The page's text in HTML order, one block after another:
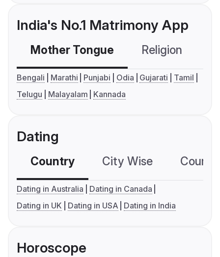
India's No.1 Matrimony App
Mother Tongue Religion
Bengali Marathi Punjabi Odia Gujarati
Tamil
Telugu
Malayalam Kannada
Dating
Country City Wise
Dating in Australia
Dating in Canada
Dating in UK
Dating in USA Dating in India
Horoscope